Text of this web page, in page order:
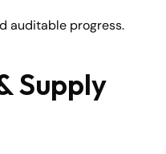
auditable progress.
Supply